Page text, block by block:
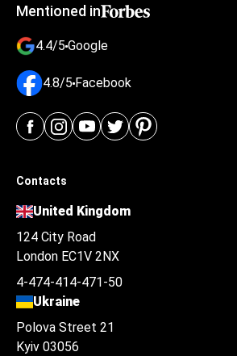
Mentioned in
4.4/5 Google
4.8/5 Facebook
Contacts
United Kingdom
124 City Road
London EC1V 2NX
4-474-414-471-50
Ukraine
Polova Street 21
Kyiv 03056